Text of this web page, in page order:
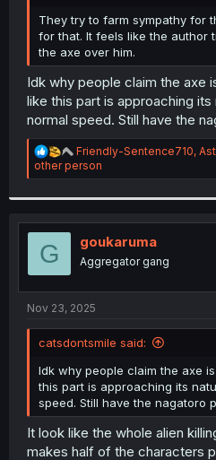
r
They try to farm sympathy for
for that. It feels like the author
the axe over him.
Idk why people claim the axe
like this part is approaching its
normal speed. Still have the
R
e
a
i
o
n
s
Friendly-Sentence710,
other person
G goukaruma
Aggregator gang
Nov 23, 2025
catsdontsmile said:
Idk why people claim the axe
this part is approaching its
speed. Still have the nagatoro
It look like the whole alien
makes half of the characters